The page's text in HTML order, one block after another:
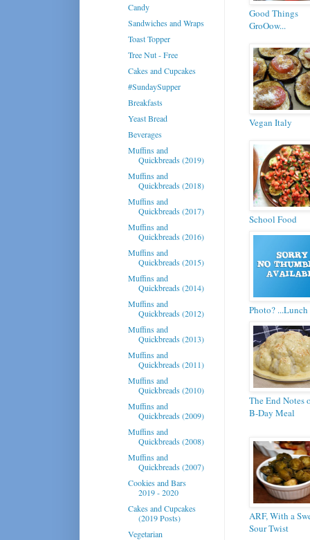
Good Things
GroOow...
Vegan Italy
School Food
Photo?
The End Notes
B-Day Meal
ARF, With a
Sour Twist
Candy
Sandwiches and Wraps
Toast Topper
Tree Nut - Free
Cakes and Cupcakes
#SundaySupper
Breakfasts
Yeast Bread
Beverages
Muffins and
Quickbreads (2019)
Muffins and
Quickbreads (2018)
Muffins and
Quickbreads (2017)
Muffins and
Quickbreads (2016)
Muffins and
Quickbreads (2015)
Muffins and
Quickbreads (2014)
Muffins and
Quickbreads (2012)
Muffins and
Quickbreads (2013)
Muffins and
Quickbreads (2011)
Muffins and
Quickbreads (2010)
Muffins and
Quickbreads (2009)
Muffins and
Quickbreads (2008)
Muffins and
Quickbreads (2007)
Cookies and Bars
2019 - 2020
Cakes and Cupcakes
(2019 Posts)
Vegetarian